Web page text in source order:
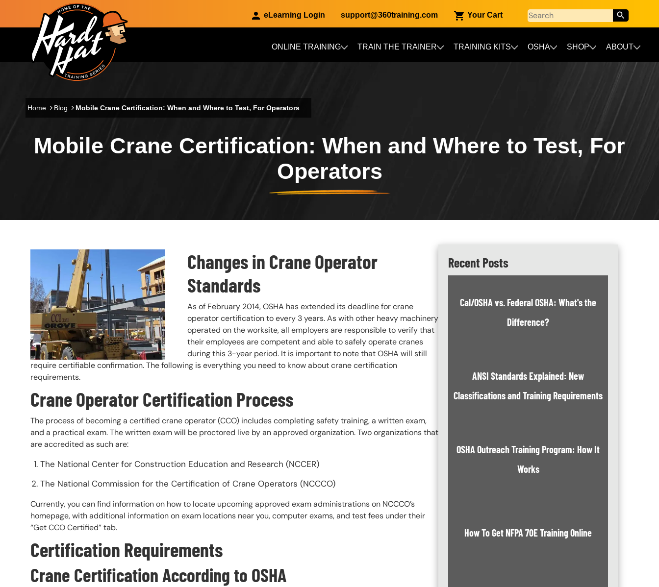
Skip to main content
eLearning Login support@360training.com Your Cart
Main navigation ONLINE TRAINING TRAIN THE TRAINER TRAINING KITS OSHA SHOP ABOUT
Home Blog Mobile Crane Certification: When and Where to Test, For Operators
Mobile Crane Certification: When and Where to Test, For
Operators
Header Image
Changes in Crane Operator
Standards
As of February 2014, OSHA has extended its deadline for crane
operator certification to every 3 years. As with other heavy machinery
operated on the worksite, all employers are responsible to verify that
their employees are competent and able to safely operate cranes
during this 3-year period. It is important to note that OSHA will still
require certifiable confirmation. The following is everything you need to know about crane certification
requirements.
Crane Operator Certification Process
The process of becoming a certified crane operator (CCO) includes completing safety training, a written exam,
and a practical exam. The written exam will be proctored live by an approved organization. Two organizations that
are accredited as such are:
The National Center for Construction Education and Research (NCCER)
The National Commission for the Certification of Crane Operators (NCCCO)
Currently, you can find information on how to locate upcoming approved exam administrations on NCCCO’s
homepage, with additional information on exam locations near you, computer exams, and test fees under their
“Get CCO Certified” tab.
Certification Requirements
Crane Certification According to OSHA
Recent Posts
Cal/OSHA vs. Federal OSHA: What's the
Difference?
ANSI Standards Explained: New
Classifications and Training Requirements
OSHA Outreach Training Program: How It
Works
How To Get NFPA 70E Training Online